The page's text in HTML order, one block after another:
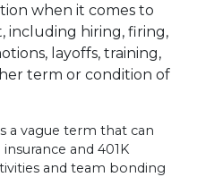
when it comes to
including hiring, firing,
layoffs, training,
term or condition of
a vague term that can
and 401K
and team bonding